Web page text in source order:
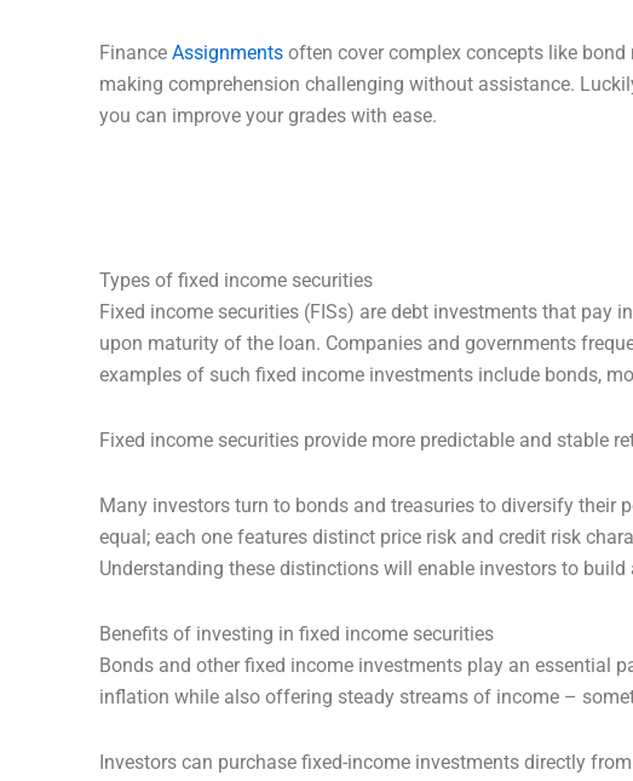
Finance Assignments often cover complex concepts like
making comprehension challenging without assistance.
you can improve your grades with ease.
Types of fixed income securities
Fixed income securities (FISs) are debt investments that pay
upon maturity of the loan. Companies and governments
examples of such fixed income investments include bonds,
Fixed income securities provide more predictable and stable
Many investors turn to bonds and treasuries to diversify their
equal; each one features distinct price risk and credit risk
Understanding these distinctions will enable investors to
Benefits of investing in fixed income securities
Bonds and other fixed income investments play an essential
inflation while also offering steady streams of income –
Investors can purchase fixed-income investments directly